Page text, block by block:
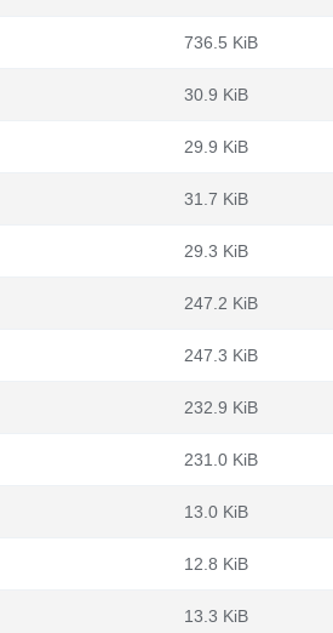
736.5 KiB
30.9 KiB
29.9 KiB
31.7 KiB
29.3 KiB
247.2 KiB
247.3 KiB
232.9 KiB
231.0 KiB
13.0 KiB
12.8 KiB
13.3 KiB